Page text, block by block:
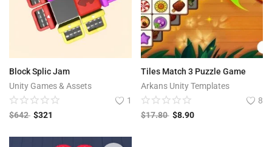
Block Splic Jam
Unity Games & Assets
1
$642 $321
Tiles Match 3 Puzzle Game
Arkans Unity Templates
8
$17.80 $8.90